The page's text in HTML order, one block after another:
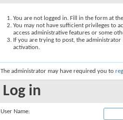
You are not logged in. Fill in the form at
You may not have sufficient privileges to
access administrative features or some
If you are trying to post, the
activation.
The administrator may have required you to
Log in
User Name: